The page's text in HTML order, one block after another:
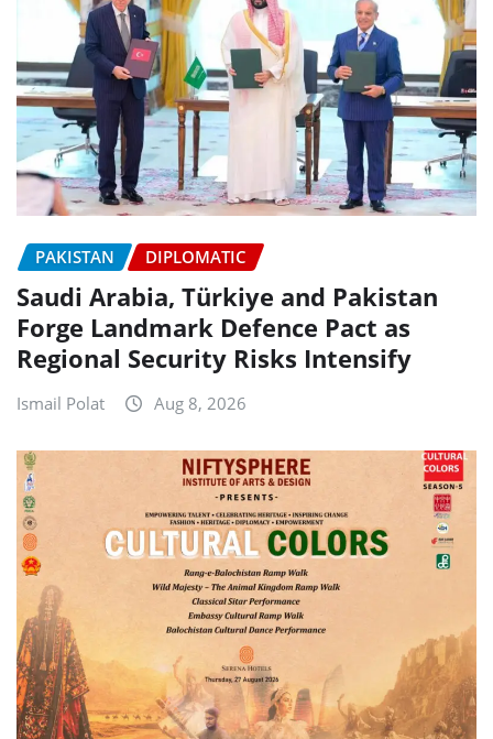
PAKISTAN DIPLOMATIC
Saudi Arabia, Türkiye and Pakistan
Forge Landmark Defence Pact as
Regional Security Risks Intensify
Ismail Polat Aug 8, 2026